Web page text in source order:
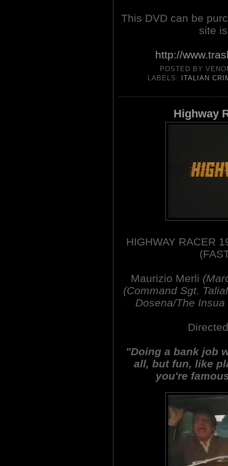
This DVD can be
site
http://
POSTED BY
LABELS:
ITALIAN
Highway
HIGHWAY RACER
Maurizio Merli
(Command Sgt.
Dosena/The Insua
"Doing a bank job
all, but fun, like
you're